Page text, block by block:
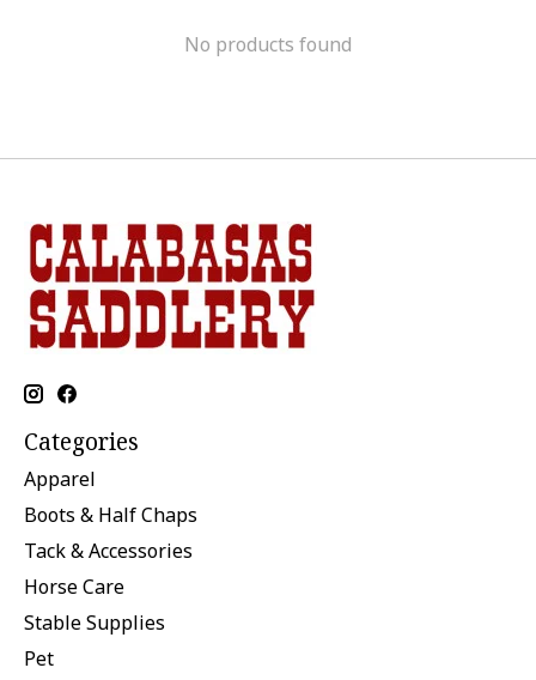
No products found
Categories
Apparel
Boots & Half Chaps
Tack & Accessories
Horse Care
Stable Supplies
Pet